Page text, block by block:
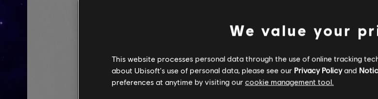
Luigi should have all points in his Technique Skill Tree, the
Rabbid Luigi should have full points in his Weapon Skill Tree
Tactical advice: Luigi's Steely Stare will get activated by enemies
We value your
This website processes personal data through the use of online tracking
about Ubisoft's use of personal data, please see our Privacy Policyand
preferences at anytime by visiting our cookie management tool.